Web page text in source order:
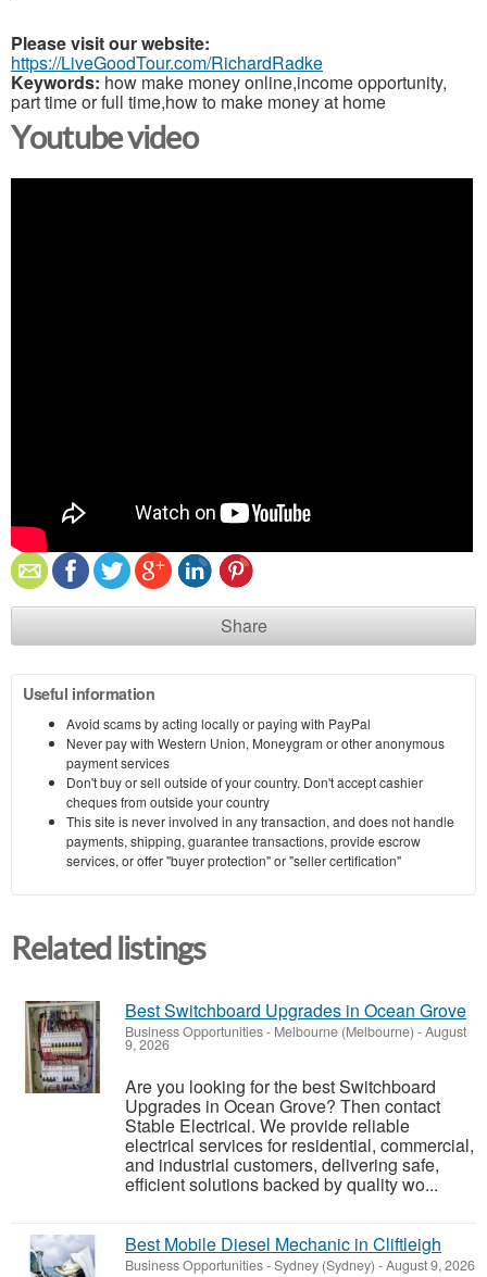
Please visit our website:
https://LiveGoodTour.com/RichardRadke
Keywords: how make money online,income opportunity,
part time or full time,how to make money at home
Youtube video
Share
Useful information
Avoid scams by acting locally or paying with PayPal
Never pay with Western Union, Moneygram or other anonymous
payment services
Don't buy or sell outside of your country. Don't accept cashier
cheques from outside your country
This site is never involved in any transaction, and does not handle
payments, shipping, guarantee transactions, provide escrow
services, or offer "buyer protection" or "seller certification"
Related listings
Best Switchboard Upgrades in Ocean Grove
Business Opportunities- Melbourne (Melbourne) -August
9, 2026
Are you looking for the best Switchboard
Upgrades in Ocean Grove? Then contact
Stable Electrical. We provide reliable
electrical services for residential, commercial,
and industrial customers, delivering safe,
efficient solutions backed by quality wo...
Best Mobile Diesel Mechanic in Cliftleigh
Business Opportunities-Sydney (Sydney) -August 9, 2026